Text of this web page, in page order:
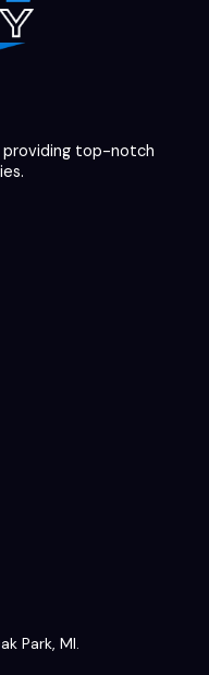
top-notch
Park, MI.